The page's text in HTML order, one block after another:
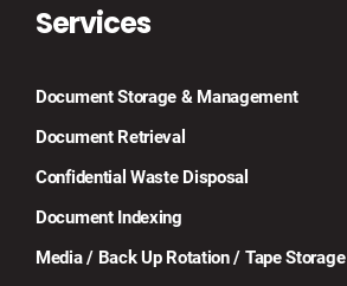
Services
Document Storage & Management
Document Retrieval
Confidential Waste Disposal
Document Indexing
Media / Back Up Rotation / Tape Storage